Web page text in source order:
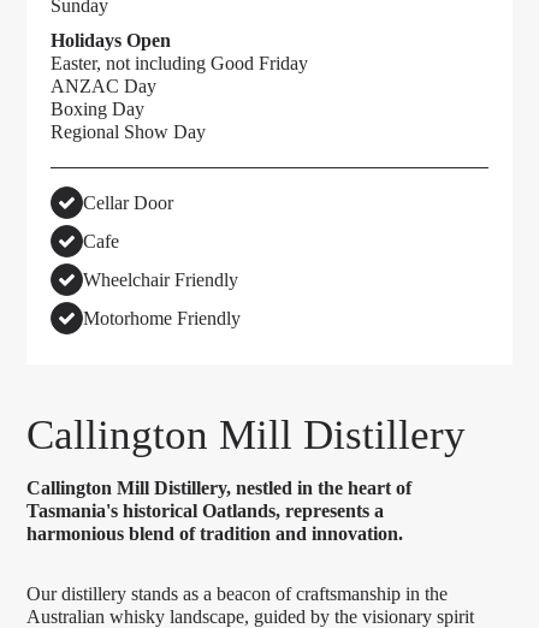
Callington Mill Distillery
Callington Mill Distillery, nestled in the heart of
Tasmania's historical Oatlands, represents a
harmonious blend of tradition and innovation.
Our distillery stands as a beacon of craftsmanship in the
Australian whisky landscape, guided by the visionary spirit
Sunday
Holidays Open
Easter, not including Good Friday
ANZAC Day
Boxing Day
Regional Show Day
Cellar Door
Cafe
Wheelchair Friendly
Motorhome Friendly